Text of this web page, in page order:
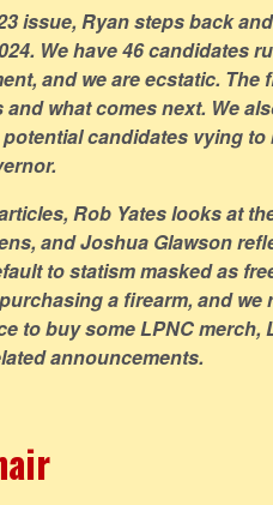
issue, Ryan steps back
We have 46 candidates
and we are ecstatic. The
what comes next. We
candidates vying
Rob Yates looks at
and Joshua Glawson
to statism masked as
a firearm, and
to buy some LPNC merch,
announcements.